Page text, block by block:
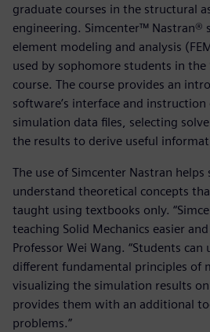
graduate courses in the structural
engineering. Simcenter™ Nastran®
element modeling and analysis
used by sophomore students in the
course. The course provides an
software’s interface and
simulation data files, selecting
the results to derive useful
The use of Simcenter Nastran
understand theoretical concepts
taught using textbooks only.
teaching Solid Mechanics easier
Professor Wei Wang. “Students
different fundamental principles of
visualizing the simulation results
provides them with an additional
problems.”